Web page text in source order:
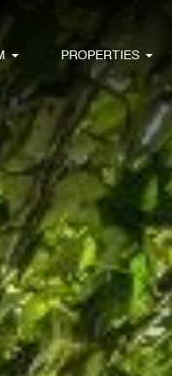
PROPERTIES